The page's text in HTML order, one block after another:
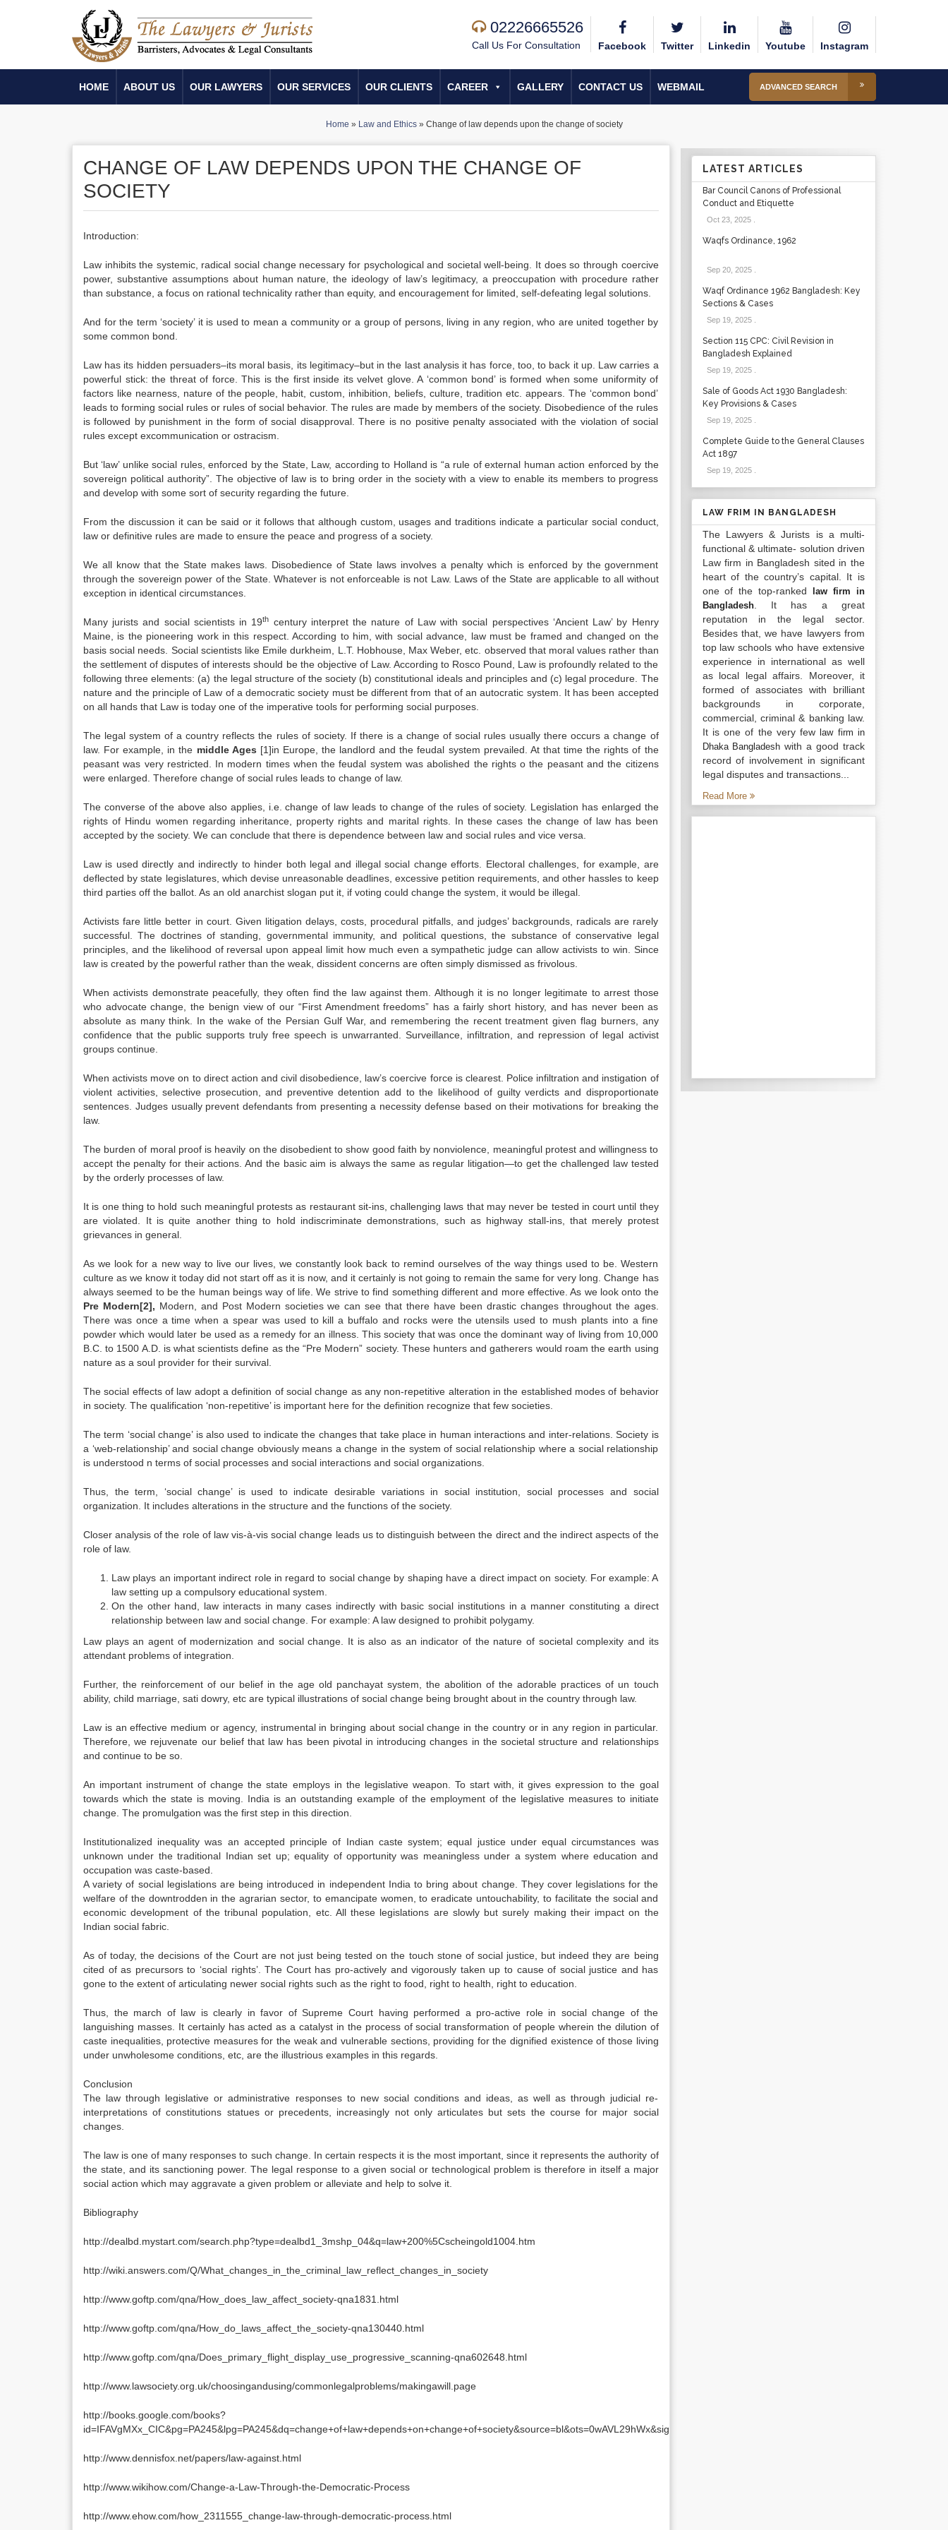
02226665526
Call Us For Consultation Facebook Twitter Linkedin Youtube Instagram
HOME ABOUT US OUR LAWYERS OUR SERVICES OUR CLIENTS CAREER GALLERY CONTACT US WEBMAIL ADVANCED SEARCH
Home » Law and Ethics» Change of law depends upon the change of society
CHANGE OF LAW DEPENDS UPON THE CHANGE OF
SOCIETY
Introduction:
Law inhibits the systemic, radical social change necessary for psychological and societal well-being. It does so through coercive
power, substantive assumptions about human nature, the ideology of law’s legitimacy, a preoccupation with procedure rather
than substance, a focus on rational technicality rather than equity, and encouragement for limited, self-defeating legal solutions.
And for the term ‘society’ it is used to mean a community or a group of persons, living in any region, who are united together by
some common bond.
Law has its hidden persuaders–its moral basis, its legitimacy–but in the last analysis it has force, too, to back it up. Law carries a
powerful stick: the threat of force. This is the first inside its velvet glove. A ‘common bond’ is formed when some uniformity of
factors like nearness, nature of the people, habit, custom, inhibition, beliefs, culture, tradition etc. appears. The ‘common bond’
leads to forming social rules or rules of social behavior. The rules are made by members of the society. Disobedience of the rules
is followed by punishment in the form of social disapproval. There is no positive penalty associated with the violation of social
rules except excommunication or ostracism.
But ‘law’ unlike social rules, enforced by the State, Law, according to Holland is “a rule of external human action enforced by the
sovereign political authority”. The objective of law is to bring order in the society with a view to enable its members to progress
and develop with some sort of security regarding the future.
From the discussion it can be said or it follows that although custom, usages and traditions indicate a particular social conduct,
law or definitive rules are made to ensure the peace and progress of a society.
We all know that the State makes laws. Disobedience of State laws involves a penalty which is enforced by the government
through the sovereign power of the State. Whatever is not enforceable is not Law. Laws of the State are applicable to all without
exception in identical circumstances.
Many jurists and social scientists in 19th century interpret the nature of Law with social perspectives ‘Ancient Law’ by Henry
Maine, is the pioneering work in this respect. According to him, with social advance, law must be framed and changed on the
basis social needs. Social scientists like Emile durkheim, L.T. Hobhouse, Max Weber, etc. observed that moral values rather than
the settlement of disputes of interests should be the objective of Law. According to Rosco Pound, Law is profoundly related to the
following three elements: (a) the legal structure of the society (b) constitutional ideals and principles and (c) legal procedure. The
nature and the principle of Law of a democratic society must be different from that of an autocratic system. It has been accepted
on all hands that Law is today one of the imperative tools for performing social purposes.
The legal system of a country reflects the rules of society. If there is a change of social rules usually there occurs a change of
law. For example, in the middle Ages [1]in Europe, the landlord and the feudal system prevailed. At that time the rights of the
peasant was very restricted. In modern times when the feudal system was abolished the rights o the peasant and the citizens
were enlarged. Therefore change of social rules leads to change of law.
The converse of the above also applies, i.e. change of law leads to change of the rules of society. Legislation has enlarged the
rights of Hindu women regarding inheritance, property rights and marital rights. In these cases the change of law has been
accepted by the society. We can conclude that there is dependence between law and social rules and vice versa.
Law is used directly and indirectly to hinder both legal and illegal social change efforts. Electoral challenges, for example, are
deflected by state legislatures, which devise unreasonable deadlines, excessive petition requirements, and other hassles to keep
third parties off the ballot. As an old anarchist slogan put it, if voting could change the system, it would be illegal.
Activists fare little better in court. Given litigation delays, costs, procedural pitfalls, and judges’ backgrounds, radicals are rarely
successful. The doctrines of standing, governmental immunity, and political questions, the substance of conservative legal
principles, and the likelihood of reversal upon appeal limit how much even a sympathetic judge can allow activists to win. Since
law is created by the powerful rather than the weak, dissident concerns are often simply dismissed as frivolous.
When activists demonstrate peacefully, they often find the law against them. Although it is no longer legitimate to arrest those
who advocate change, the benign view of our “First Amendment freedoms” has a fairly short history, and has never been as
absolute as many think. In the wake of the Persian Gulf War, and remembering the recent treatment given flag burners, any
confidence that the public supports truly free speech is unwarranted. Surveillance, infiltration, and repression of legal activist
groups continue.
When activists move on to direct action and civil disobedience, law’s coercive force is clearest. Police infiltration and instigation of
violent activities, selective prosecution, and preventive detention add to the likelihood of guilty verdicts and disproportionate
sentences. Judges usually prevent defendants from presenting a necessity defense based on their motivations for breaking the
law.
The burden of moral proof is heavily on the disobedient to show good faith by nonviolence, meaningful protest and willingness to
accept the penalty for their actions. And the basic aim is always the same as regular litigation—to get the challenged law tested
by the orderly processes of law.
It is one thing to hold such meaningful protests as restaurant sit-ins, challenging laws that may never be tested in court until they
are violated. It is quite another thing to hold indiscriminate demonstrations, such as highway stall-ins, that merely protest
grievances in general.
As we look for a new way to live our lives, we constantly look back to remind ourselves of the way things used to be. Western
culture as we know it today did not start off as it is now, and it certainly is not going to remain the same for very long. Change has
always seemed to be the human beings way of life. We strive to find something different and more effective. As we look onto the
Pre Modern[2], Modern, and Post Modern societies we can see that there have been drastic changes throughout the ages.
There was once a time when a spear was used to kill a buffalo and rocks were the utensils used to mush plants into a fine
powder which would later be used as a remedy for an illness. This society that was once the dominant way of living from 10,000
B.C. to 1500 A.D. is what scientists define as the “Pre Modern” society. These hunters and gatherers would roam the earth using
nature as a soul provider for their survival.
The social effects of law adopt a definition of social change as any non-repetitive alteration in the established modes of behavior
in society. The qualification ‘non-repetitive’ is important here for the definition recognize that few societies.
The term ‘social change’ is also used to indicate the changes that take place in human interactions and inter-relations. Society is
a ‘web-relationship’ and social change obviously means a change in the system of social relationship where a social relationship
is understood n terms of social processes and social interactions and social organizations.
Thus, the term, ‘social change’ is used to indicate desirable variations in social institution, social processes and social
organization. It includes alterations in the structure and the functions of the society.
Closer analysis of the role of law vis-à-vis social change leads us to distinguish between the direct and the indirect aspects of the
role of law.
Law plays an important indirect role in regard to social change by shaping have a direct impact on society. For example: A
law setting up a compulsory educational system.
On the other hand, law interacts in many cases indirectly with basic social institutions in a manner constituting a direct
relationship between law and social change. For example: A law designed to prohibit polygamy.
Law plays an agent of modernization and social change. It is also as an indicator of the nature of societal complexity and its
attendant problems of integration.
Further, the reinforcement of our belief in the age old panchayat system, the abolition of the adorable practices of un touch
ability, child marriage, sati dowry, etc are typical illustrations of social change being brought about in the country through law.
Law is an effective medium or agency, instrumental in bringing about social change in the country or in any region in particular.
Therefore, we rejuvenate our belief that law has been pivotal in introducing changes in the societal structure and relationships
and continue to be so.
An important instrument of change the state employs in the legislative weapon. To start with, it gives expression to the goal
towards which the state is moving. India is an outstanding example of the employment of the legislative measures to initiate
change. The promulgation was the first step in this direction.
Institutionalized inequality was an accepted principle of Indian caste system; equal justice under equal circumstances was
unknown under the traditional Indian set up; equality of opportunity was meaningless under a system where education and
occupation was caste-based.
A variety of social legislations are being introduced in independent India to bring about change. They cover legislations for the
welfare of the downtrodden in the agrarian sector, to emancipate women, to eradicate untouchability, to facilitate the social and
economic development of the tribunal population, etc. All these legislations are slowly but surely making their impact on the
Indian social fabric.
As of today, the decisions of the Court are not just being tested on the touch stone of social justice, but indeed they are being
cited of as precursors to ‘social rights’. The Court has pro-actively and vigorously taken up to cause of social justice and has
gone to the extent of articulating newer social rights such as the right to food, right to health, right to education.
Thus, the march of law is clearly in favor of Supreme Court having performed a pro-active role in social change of the
languishing masses. It certainly has acted as a catalyst in the process of social transformation of people wherein the dilution of
caste inequalities, protective measures for the weak and vulnerable sections, providing for the dignified existence of those living
under unwholesome conditions, etc, are the illustrious examples in this regards.
Conclusion
The law through legislative or administrative responses to new social conditions and ideas, as well as through judicial re-
interpretations of constitutions statues or precedents, increasingly not only articulates but sets the course for major social
changes.
The law is one of many responses to such change. In certain respects it is the most important, since it represents the authority of
the state, and its sanctioning power. The legal response to a given social or technological problem is therefore in itself a major
social action which may aggravate a given problem or alleviate and help to solve it.
Bibliography
http://dealbd.mystart.com/search.php?type=dealbd1_3mshp_04&q=law+200%5Cscheingold1004.htm
http://wiki.answers.com/Q/What_changes_in_the_criminal_law_reflect_changes_in_society
http://www.goftp.com/qna/How_does_law_affect_society-qna1831.html
http://www.goftp.com/qna/How_do_laws_affect_the_society-qna130440.html
http://www.goftp.com/qna/Does_primary_flight_display_use_progressive_scanning-qna602648.html
http://www.lawsociety.org.uk/choosingandusing/commonlegalproblems/makingawill.page
http://books.google.com/books?
http://www.dennisfox.net/papers/law-against.html
http://www.wikihow.com/Change-a-Law-Through-the-Democratic-Process
http://www.ehow.com/how_2311555_change-law-through-democratic-process.html
LATEST ARTICLES
Bar Council Canons of Professional
Conduct and Etiquette
Oct 23, 2025.
Waqfs Ordinance, 1962
Sep 20, 2025.
Waqf Ordinance 1962 Bangladesh: Key
Sections & Cases
Sep 19, 2025.
Section 115 CPC: Civil Revision in
Bangladesh Explained
Sep 19, 2025.
Sale of Goods Act 1930 Bangladesh:
Key Provisions & Cases
Sep 19, 2025.
Complete Guide to the General Clauses
Act 1897
Sep 19, 2025.
LAW FRIM IN BANGLADESH
The Lawyers & Jurists is a multi-
functional & ultimate- solution driven
Law firm in Bangladesh sited in the
heart of the country’s capital. It is
one of the top-ranked
law firm in
Bangladesh. It has a great
reputation in the legal sector.
Besides that, we have lawyers from
top law schools who have extensive
experience in international as well
as local legal affairs. Moreover, it
formed of associates with brilliant
backgrounds in corporate,
commercial, criminal & banking law.
It is one of the very fewlaw firm in
Dhaka Bangladesh with a good track
record of involvement in significant
legal disputes and transactions...
Read More